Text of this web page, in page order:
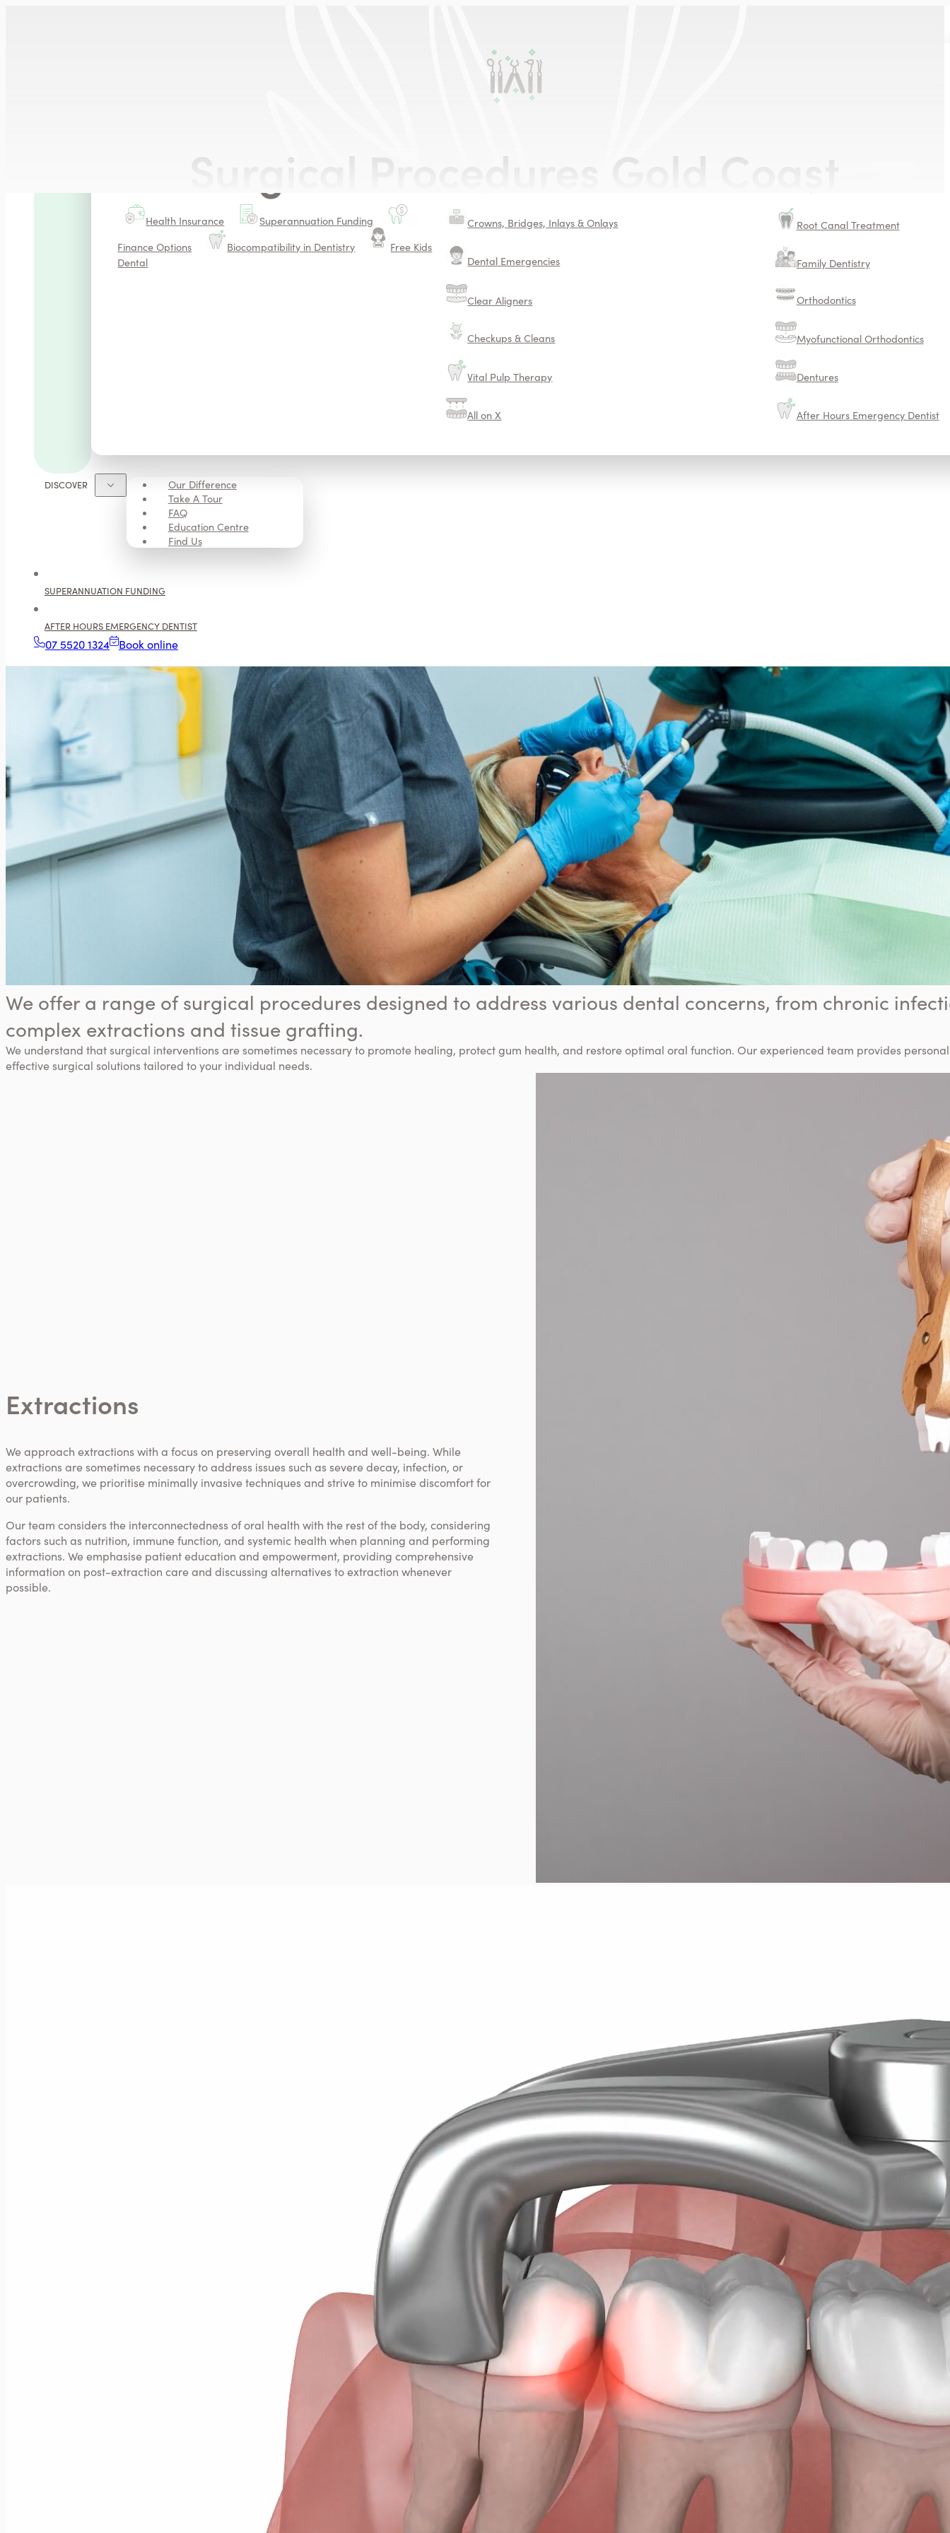
Health Insurance
Superannuation Funding
Finance Options
Biocompatibility in Dentistry
Free Kids
Dental
Dental Services
Crowns, Bridges, Inlays & Onlays Root Canal Treatment
Dental Emergencies Family Dentistry
Clear Aligners Orthodontics
Checkups & Cleans Myofunctional Orthodontics
Vital Pulp Therapy Dentures
All on X After Hours Emergency Dentist
DISCOVER
Our Difference
Take A Tour
FAQ
Education Centre
Find Us
SUPERANNUATION FUNDING
AFTER HOURS EMERGENCY DENTIST
07 5520 1324 Book online
Surgical Procedures Gold Coast
We offer a range of surgical procedures designed to address various dental concerns, from chronic
complex extractions and tissue grafting.
We understand that surgical interventions are sometimes necessary to promote healing, protect gum health, and restore optimal oral function. Our experienced team provides
effective surgical solutions tailored to your individual needs.
Extractions
We approach extractions with a focus on preserving overall health and well-being. While
extractions are sometimes necessary to address issues such as severe decay, infection, or
overcrowding, we prioritise minimally invasive techniques and strive to minimise discomfort for
our patients.
Our team considers the interconnectedness of oral health with the rest of the body, considering
factors such as nutrition, immune function, and systemic health when planning and performing
extractions. We emphasise patient education and empowerment, providing comprehensive
information on post-extraction care and discussing alternatives to extraction whenever
possible.
Wisdom Teeth
The emergence of wisdom teeth, also known as third molars, typically
the late teenage years or early twenties. While some individuals
issues when wisdom teeth emerge properly and align correctly with
teeth, others may encounter significant challenges.
Unfortunately, for many patients, the eruption of wisdom teeth can be a
process, leading to serious complications. Wisdom teeth may grow in
directions, including sideways, partially protruding from the gum, or
impacted below the gum and bone surface, resulting in discomfort and
the mouth.
If you’re experiencing discomfort or suspect complications with your
we invite you to schedule a visit with us. Our team will conduct a thorough
examination to determine if wisdom teeth removal is necessary, and if
even remove the wisdom tooth for you on the same day.